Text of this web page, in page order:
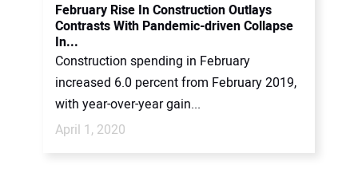
February Rise In Construction Outlays
Contrasts With Pandemic-driven Collapse
In...
Construction spending in February
increased 6.0 percent from February 2019,
with year-over-year gain...
April 1, 2020